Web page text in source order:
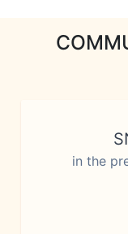
in the